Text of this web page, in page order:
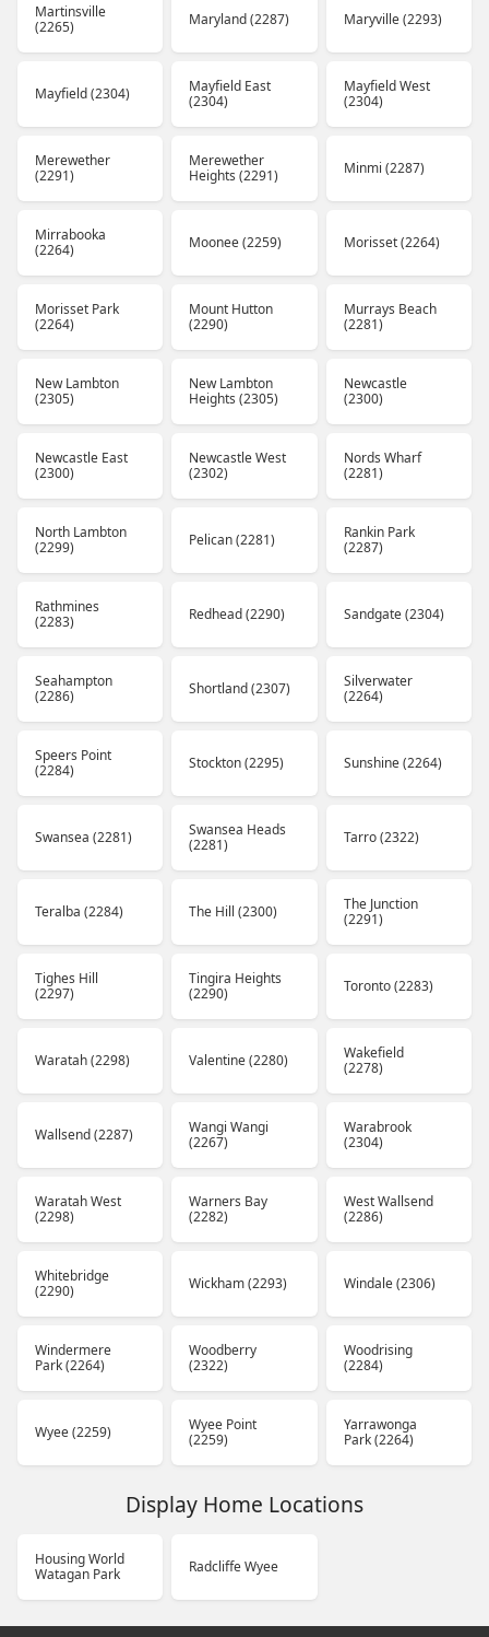
Martinsville
(2265)
Maryland (2287) Maryville (2293)
Mayfield (2304)
Mayfield East
(2304)
Mayfield West
(2304)
Merewether
(2291)
Merewether
Heights (2291)
Minmi (2287)
Mirrabooka
(2264)
Moonee (2259) Morisset (2264)
Morisset Park
(2264)
Mount Hutton
(2290)
Murrays Beach
(2281)
New Lambton
(2305)
New Lambton
Heights (2305)
Newcastle
(2300)
Newcastle East
(2300)
Newcastle West
(2302)
Nords Wharf
(2281)
North Lambton
(2299)
Pelican (2281)
Rankin Park
(2287)
Rathmines
(2283)
Redhead (2290) Sandgate (2304)
Seahampton
(2286)
Shortland (2307)
Silverwater
(2264)
Speers Point
(2284)
Stockton (2295) Sunshine (2264)
Swansea (2281)
Swansea Heads
(2281)
Tarro (2322)
Teralba (2284) The Hill (2300)
The Junction
(2291)
Tighes Hill
(2297)
Tingira Heights
(2290)
Toronto (2283)
Waratah (2298) Valentine (2280)
Wakefield
(2278)
Wallsend (2287)
Wangi Wangi
(2267)
Warabrook
(2304)
Waratah West
(2298)
Warners Bay
(2282)
West Wallsend
(2286)
Whitebridge
(2290)
Wickham (2293) Windale (2306)
Windermere
Park (2264)
Woodberry
(2322)
Woodrising
(2284)
Wyee (2259)
Wyee Point
(2259)
Yarrawonga
Park (2264)
Display Home Locations
Housing World
Watagan Park
Radcliffe Wyee